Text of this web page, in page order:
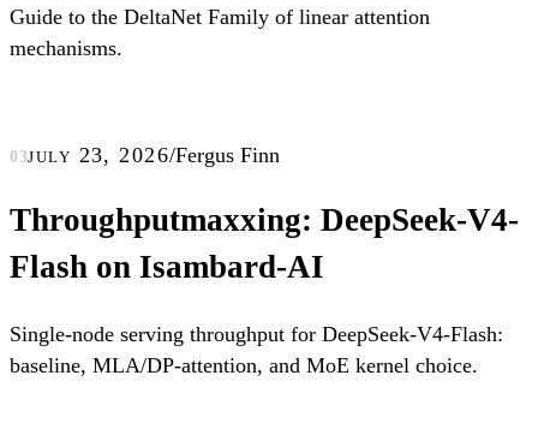
Guide to the DeltaNet Family of linear attention
mechanisms.
03july 23, 2026/Fergus Finn
Throughputmaxxing: DeepSeek-V4-
Flash on Isambard-AI
Single-node serving throughput for DeepSeek-V4-Flash:
baseline, MLA/DP-attention, and MoE kernel choice.